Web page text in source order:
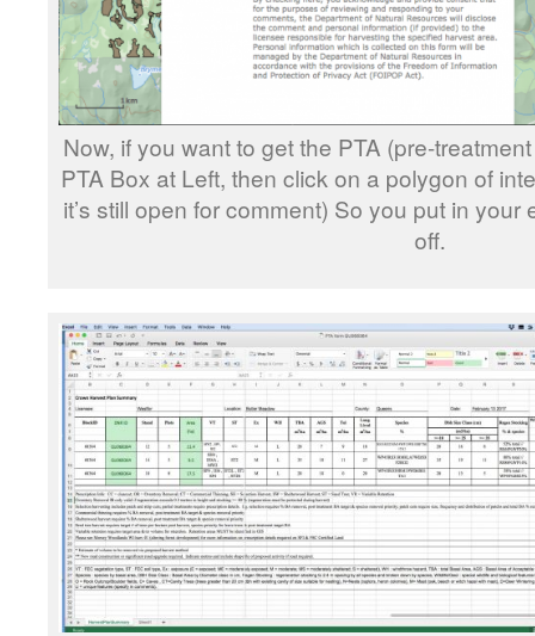
Now, if you want to get the PTA (pre-
PTA Box at Left, then click on a polygon of
it’s still open for comment) So you put in
off.